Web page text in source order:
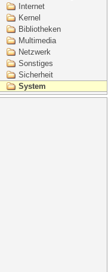
Internet
Kernel
Bibliotheken
Multimedia
Netzwerk
Sonstiges
Sicherheit
System